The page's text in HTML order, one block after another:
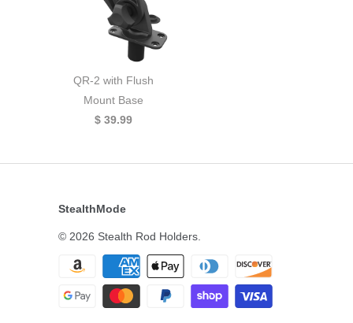
QR-2 with Flush
Mount Base
$ 39.99
StealthMode
© 2026 Stealth Rod Holders.